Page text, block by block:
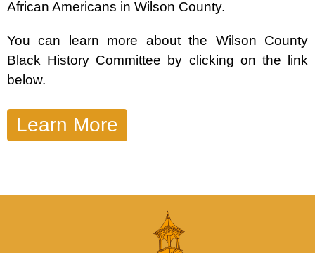
African Americans in Wilson County.
You can learn more about the Wilson County
Black History Committee by clicking on the link
below.
Learn More